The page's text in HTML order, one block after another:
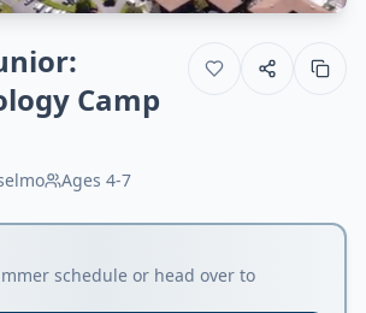
Camp
Ages 4-7
schedule or head over to